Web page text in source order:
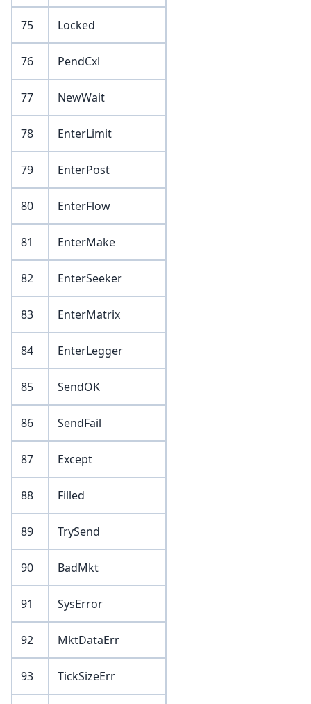
75 Locked
76 PendCxl
77 NewWait
78 EnterLimit
79 EnterPost
80 EnterFlow
81 EnterMake
82 EnterSeeker
83 EnterMatrix
84 EnterLegger
85 SendOK
86 SendFail
87 Except
88 Filled
89 TrySend
90 BadMkt
91 SysError
92 MktDataErr
93 TickSizeErr